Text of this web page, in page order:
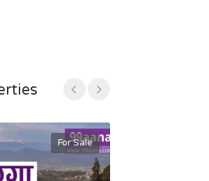
For Sale